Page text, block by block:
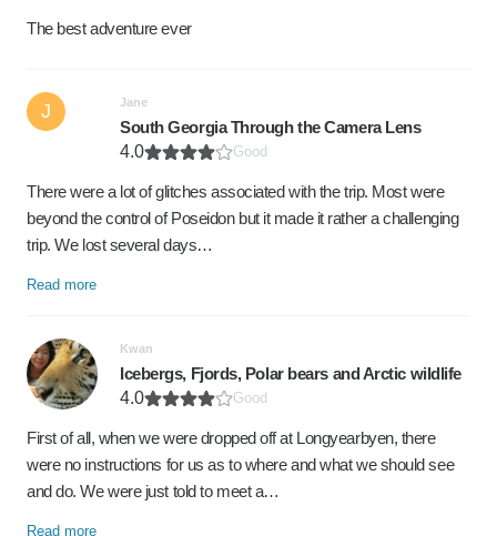
The best adventure ever
J Jane
South Georgia Through the Camera Lens
4.0
Good
There were a lot of glitches associated with the trip. Most were
beyond the control of Poseidon but it made it rather a challenging
trip. We lost several days…
Read more
Kwan
Icebergs, Fjords, Polar bears and Arctic wildlife
4.0
Good
First of all, when we were dropped off at Longyearbyen, there
were no instructions for us as to where and what we should see
and do. We were just told to meet a…
Read more